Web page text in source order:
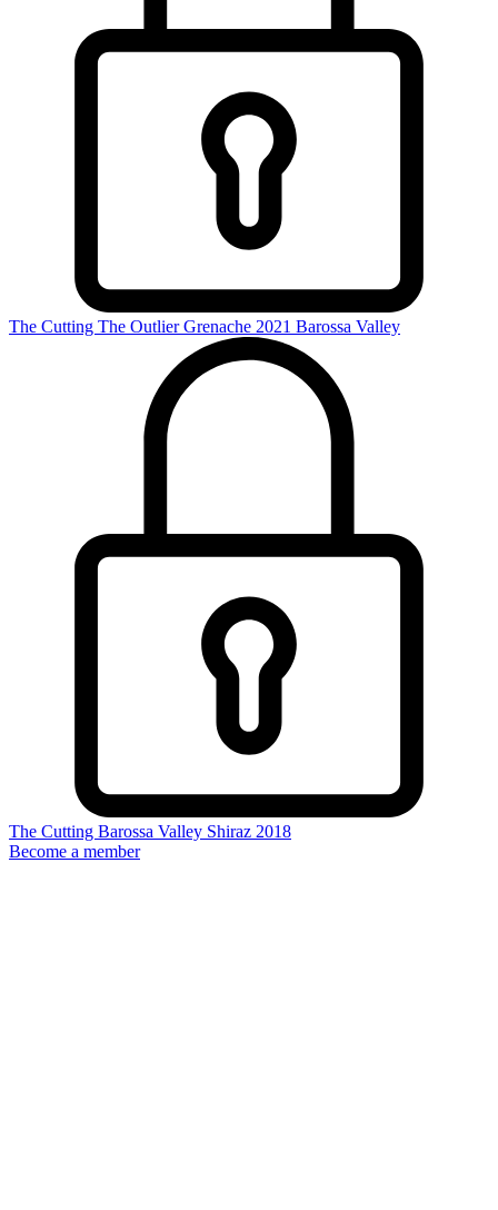
The Cutting The Outlier Grenache 2021 Barossa Valley
The Cutting Barossa Valley Shiraz 2018
Become a member